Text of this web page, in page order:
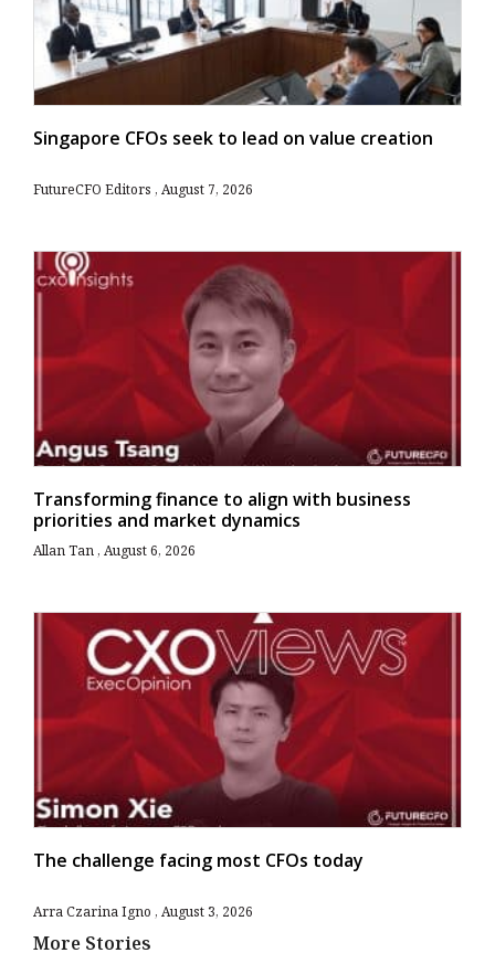
Singapore CFOs seek to lead on value creation
FutureCFO Editors August 7, 2026
Transforming finance to align with business
priorities and market dynamics
Allan Tan August 6, 2026
The challenge facing most CFOs today
Arra Czarina Igno August 3, 2026
More Stories